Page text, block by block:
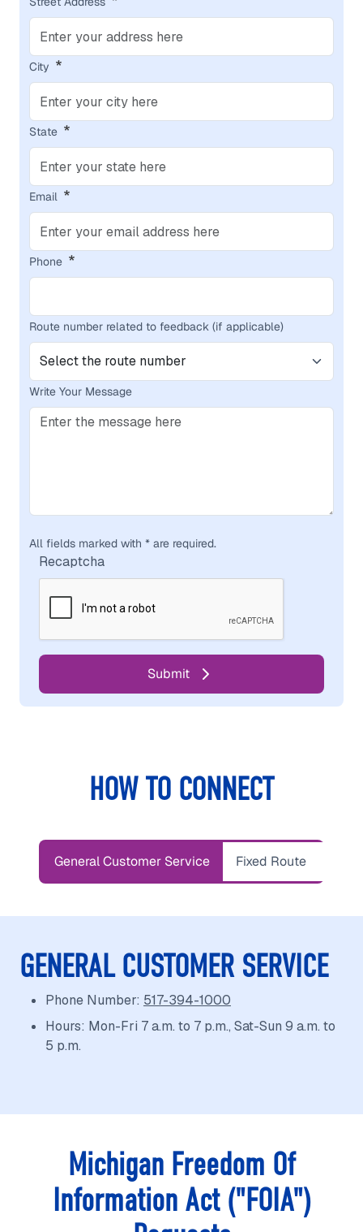
City
State
Email
Phone
Route number related to feedback (if applicable)
Write Your Message
All fields marked with * are required.
Recaptcha
HOW TO CONNECT
General Customer Service Fixed Route
GENERAL CUSTOMER SERVICE
Phone Number: 517-394-1000
Hours: Mon-Fri 7 a.m. to 7 p.m., Sat-Sun 9 a.m. to
5 p.m.
Michigan Freedom Of
Information Act ("FOIA")